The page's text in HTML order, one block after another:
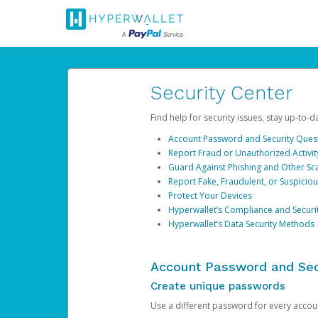
Security Center
Find help for security issues, stay up-
Account Password and Security
Report Fraud or Unauthorized
Guard Against Phishing and Other
Report Fake, Fraudulent, or
Protect Your Devices
Hyperwallet’s Compliance and
Hyperwallet’s Data Security Methods
Account Password and
Create unique passwords
Use a different password for every